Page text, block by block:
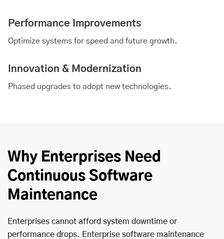
Performance Improvements
Optimize systems for speed and future growth.
Innovation & Modernization
Phased upgrades to adopt new technologies.
Why Enterprises Need
Continuous Software
Maintenance
Enterprises cannot afford system downtime or
performance drops. Enterprise software maintenance